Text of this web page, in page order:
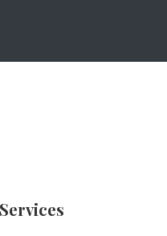
Services